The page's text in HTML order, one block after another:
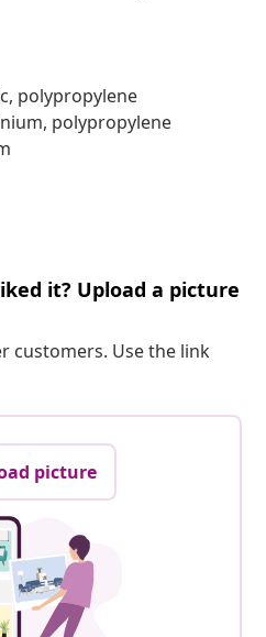
polypropylene
polypropylene
it? Upload a picture
customers. Use the link
picture